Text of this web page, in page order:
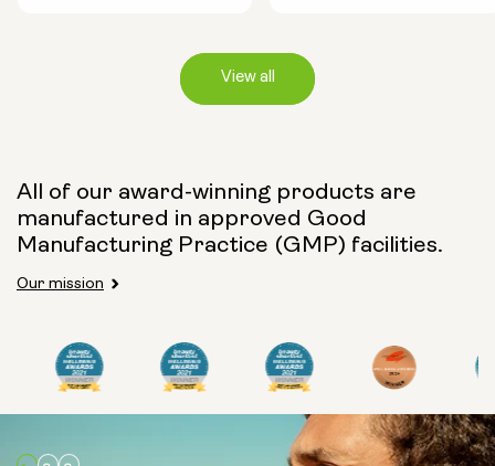
Capsule Size:
250mg 500mg
Type:
Pouch Powder
View all
All of our award-winning products are
manufactured in approved Good
Manufacturing Practice (GMP) facilities.
Our mission